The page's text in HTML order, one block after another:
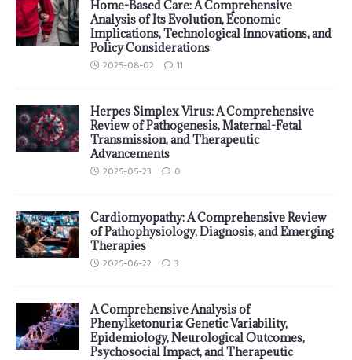
Home-Based Care: A Comprehensive
Analysis of Its Evolution, Economic
Implications, Technological Innovations, and
Policy Considerations
2025-08-02 11
Herpes Simplex Virus: A Comprehensive
Review of Pathogenesis, Maternal-Fetal
Transmission, and Therapeutic
Advancements
2025-05-23 0
Cardiomyopathy: A Comprehensive Review
of Pathophysiology, Diagnosis, and Emerging
Therapies
2025-06-22 3
A Comprehensive Analysis of
Phenylketonuria: Genetic Variability,
Epidemiology, Neurological Outcomes,
Psychosocial Impact, and Therapeutic